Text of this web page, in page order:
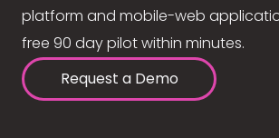
platform and mobile-web
free 90 day pilot within minutes.
Request a Demo